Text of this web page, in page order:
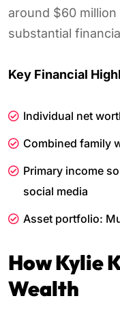
around $60
substantial
Key Financial
Individual net
Combined family
Primary income
social media
Asset portfolio:
How Kylie
Wealth